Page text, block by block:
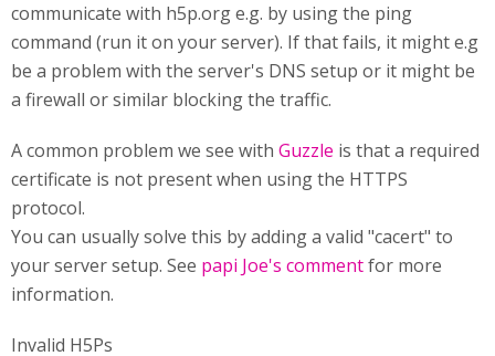
communicate with h5p.org e.g. by using the ping
command (run it on your server). If that fails, it might e.g
be a problem with the server's DNS setup or it might be
a firewall or similar blocking the traffic.
A common problem we see with Guzzle is that a required
certificate is not present when using the HTTPS
protocol.
You can usually solve this by adding a valid "cacert" to
your server setup. See papi Joe's commentfor more
information.
Invalid H5Ps